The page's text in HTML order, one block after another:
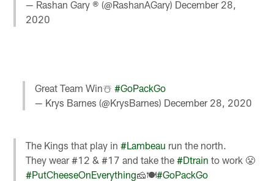
— Rashan Gary ® (@RashanAGary) December 28,
2020
Great Team Win☃️ #GoPackGo
— Krys Barnes (@KrysBarnes) December 28, 2020
The Kings that play in#Lambeau run the north.
They wear #12 & #17 and take the#Dtrain to work 😤
#PutCheeseOnEverything🧀🍽#GoPackGo